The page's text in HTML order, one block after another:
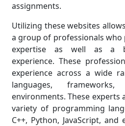
assignments.
Utilizing these websites
a group of professionals who
expertise as well as a
experience. These
experience across a wide
languages,
environments. These experts
variety of programming
C++, Python, JavaScript,